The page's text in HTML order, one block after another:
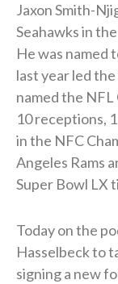
Jaxon Smith-
Seahawks in
He was named
last year led
named the
10 receptions,
in the NFC
Angeles Rams
Super Bowl LX
Today on the
Hasselbeck to
signing a new